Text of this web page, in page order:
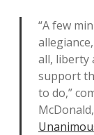
“A few
all, liberty
support
to do,”